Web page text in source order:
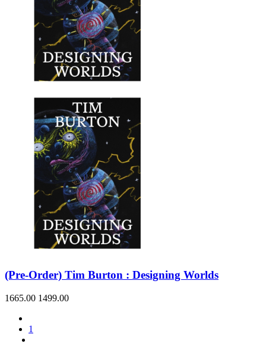
(Pre-Order) Tim Burton : Designing Worlds
1665.00 1499.00
1